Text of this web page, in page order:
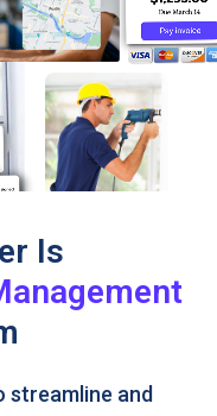
Is
streamline and